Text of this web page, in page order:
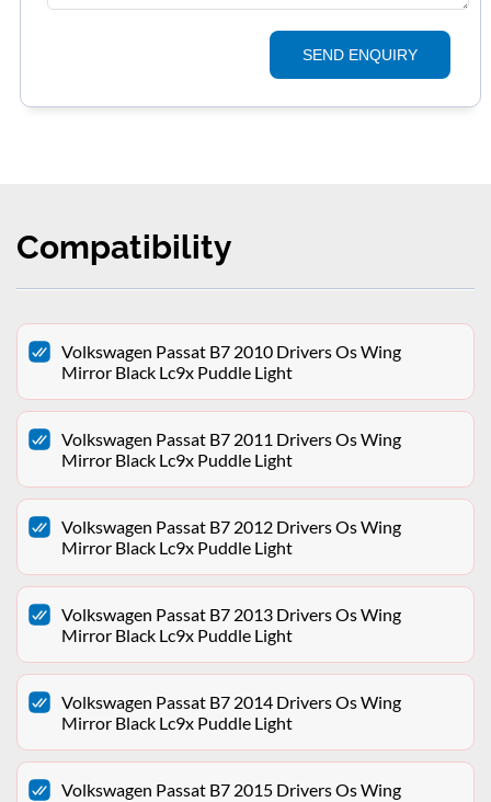
SEND ENQUIRY
Compatibility
Volkswagen Passat B7 2010 Drivers Os Wing
Mirror Black Lc9x Puddle Light
Volkswagen Passat B7 2011 Drivers Os Wing
Mirror Black Lc9x Puddle Light
Volkswagen Passat B7 2012 Drivers Os Wing
Mirror Black Lc9x Puddle Light
Volkswagen Passat B7 2013 Drivers Os Wing
Mirror Black Lc9x Puddle Light
Volkswagen Passat B7 2014 Drivers Os Wing
Mirror Black Lc9x Puddle Light
Volkswagen Passat B7 2015 Drivers Os Wing